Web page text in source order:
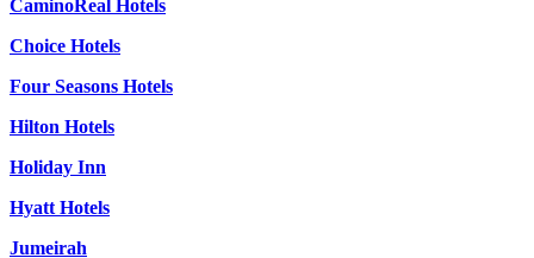
CaminoReal Hotels
Choice Hotels
Four Seasons Hotels
Hilton Hotels
Holiday Inn
Hyatt Hotels
Jumeirah